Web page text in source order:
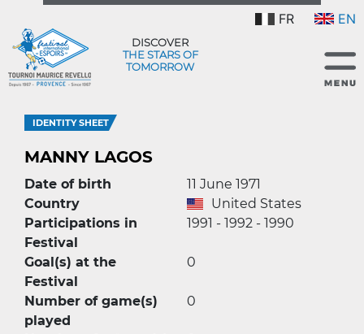
FR EN
DISCOVER
THE STARS OF
TOMORROW
IDENTITY SHEET
MANNY LAGOS
Date of birth
11 June 1971
Country
United States
Participations in
Festival
1991 - 1992 - 1990
Goal(s) at the
Festival
0
Number of game(s)
played
0